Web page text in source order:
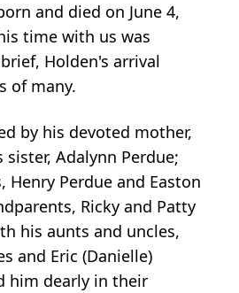
and died on June 4,
time with us was
Holden's arrival
of many.
by his devoted mother,
Adalynn Perdue;
Henry Perdue and Easton
Ricky and Patty
his aunts and uncles,
and Eric (Danielle)
him dearly in their